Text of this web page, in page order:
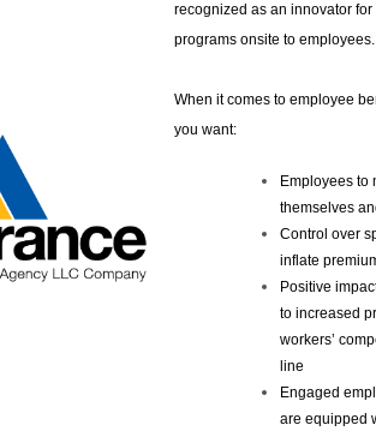
recognized as an innovator
programs onsite to employees.
When it comes to employee
you want:
Employees to
themselves
Control over
inflate
Positive
to increased
workers’
line
Engaged
are equipped